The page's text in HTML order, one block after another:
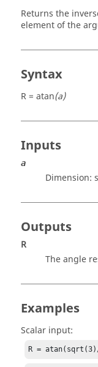
Returns the
element of the
Syntax
R = atan(a)
Inputs
a
Dimension:
Outputs
R
The angle
Examples
Scalar input:
R =